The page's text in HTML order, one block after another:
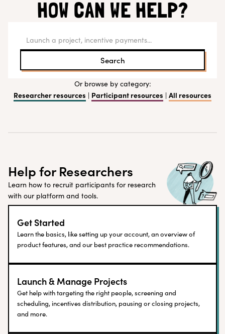
HOW CAN WE HELP?
Or browse by category:
Researcher resources | Participant resources | All resources
Help for Researchers
Learn how to recruit participants for research
with our platform and tools.
Get Started
Learn the basics, like setting up your account, an overview of
product features, and our best practice recommendations.
Launch & Manage Projects
Get help with targeting the right people, screening and
scheduling, incentives distribution, pausing or closing projects,
and more.